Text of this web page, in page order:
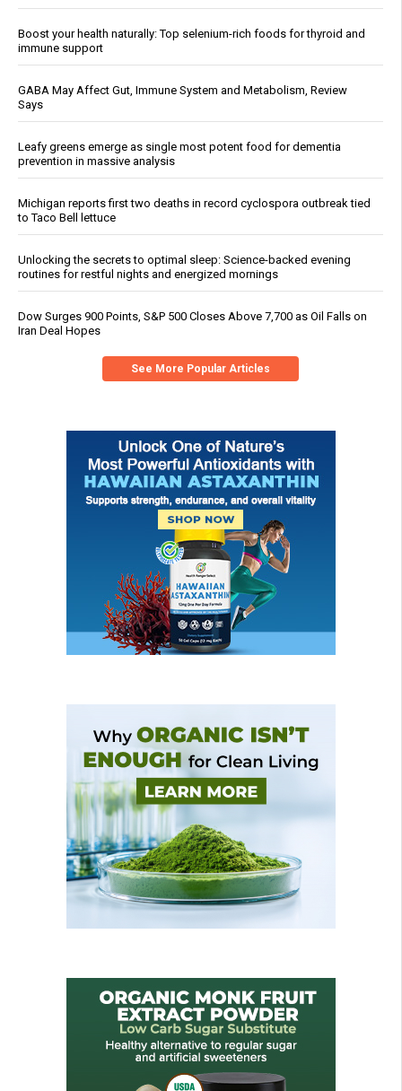
Boost your health naturally: Top selenium-rich foods for thyroid and
immune support
GABA May Affect Gut, Immune System and Metabolism, Review
Says
Leafy greens emerge as single most potent food for dementia
prevention in massive analysis
Michigan reports first two deaths in record cyclospora outbreak tied
to Taco Bell lettuce
Unlocking the secrets to optimal sleep: Science-backed evening
routines for restful nights and energized mornings
Dow Surges 900 Points, S&P 500 Closes Above 7,700 as Oil Falls on
Iran Deal Hopes
See More Popular Articles